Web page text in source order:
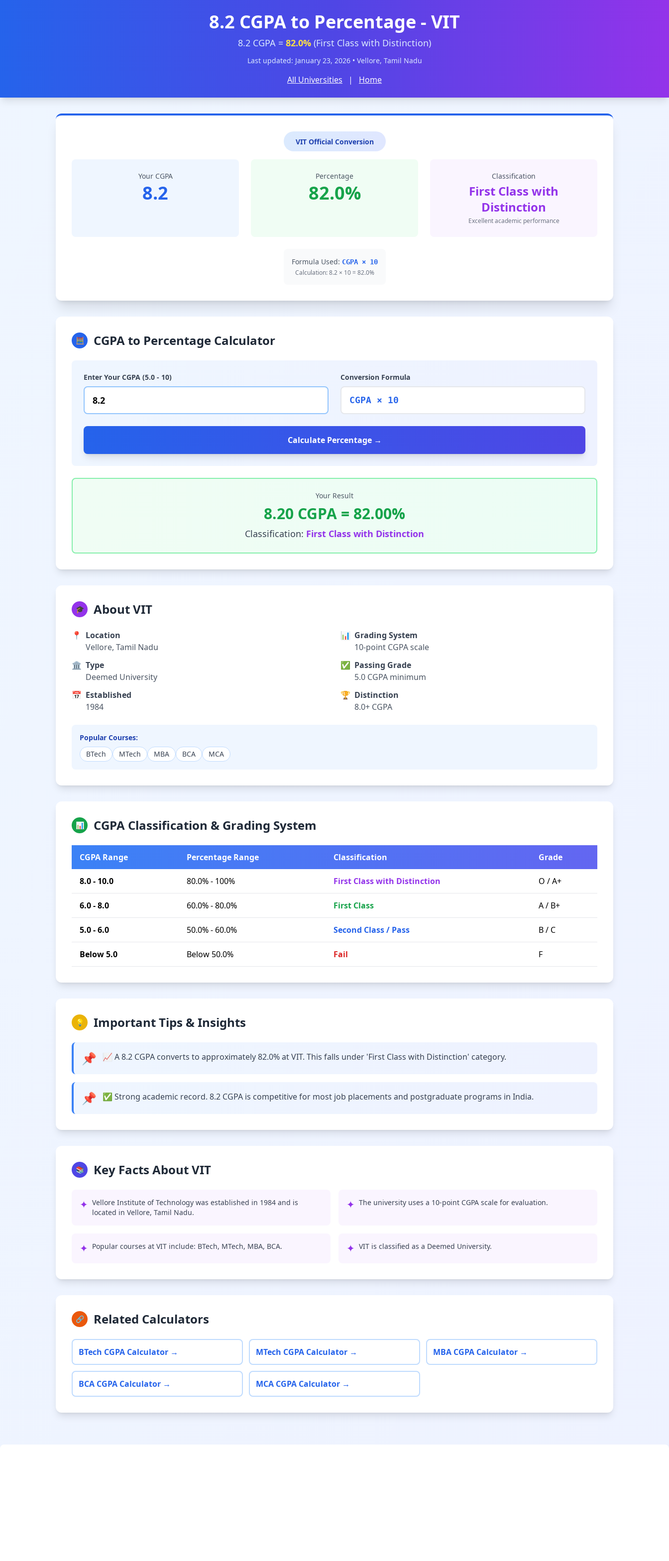
8.2 CGPA to Percentage - VIT
8.2 CGPA = 82.0% (First Class with Distinction)
Last updated: January 23, 2026 • Vellore, Tamil Nadu
All Universities | Home
VIT Official Conversion
Your CGPA
8.2
Percentage
82.0%
Classification
First Class with
Distinction
Excellent academic performance
Formula Used: CGPA × 10
Calculation: 8.2 × 10 = 82.0%
🧮 CGPA to Percentage Calculator
Enter Your CGPA (5.0 - 10) Conversion Formula
CGPA × 10
Calculate Percentage →
Your Result
8.20 CGPA = 82.00%
Classification: First Class with Distinction
🎓 About VIT
📍
Location
Vellore, Tamil Nadu
🏛️ Type
Deemed University
📅 Established
1984
📊 Grading System
10-point CGPA scale
✅ Passing Grade
5.0 CGPA minimum
🏆 Distinction
8.0+ CGPA
Popular Courses:
BTech
MTech MBA BCA MCA
📊 CGPA Classification & Grading System
CGPA Range Percentage Range Classification Grade
8.0 - 10.0 80.0% - 100% First Class with Distinction O / A+
6.0 - 8.0 60.0% - 80.0% First Class A / B+
5.0 - 6.0 50.0% - 60.0% Second Class / Pass B / C
Below 5.0 Below 50.0% Fail F
💡 Important Tips & Insights
📌 📈 A 8.2 CGPA converts to approximately 82.0% at VIT. This falls under 'First Class with Distinction' category.
📌 ✅ Strong academic record. 8.2 CGPA is competitive for most job placements and postgraduate programs in India.
📚 Key Facts About VIT
✦ Vellore Institute of Technology was established in 1984 and is
located in Vellore, Tamil Nadu.
✦ The university uses a 10-point CGPA scale for evaluation.
✦ Popular courses at VIT include: BTech, MTech, MBA, BCA. ✦ VIT is classified as a Deemed University.
🔗 Related Calculators
BTech CGPA Calculator → MTech CGPA Calculator → MBA CGPA Calculator →
BCA CGPA Calculator → MCA CGPA Calculator →